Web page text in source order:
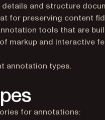
and structure
for preserving content
tools that are
markup and interactive
annotation types.
for annotations: